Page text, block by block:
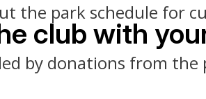
the park schedule for
club with
by donations from the